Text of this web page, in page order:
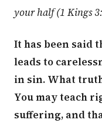
your half (1 Kings
It has been said
leads to
in sin. What
You may teach
suffering, and